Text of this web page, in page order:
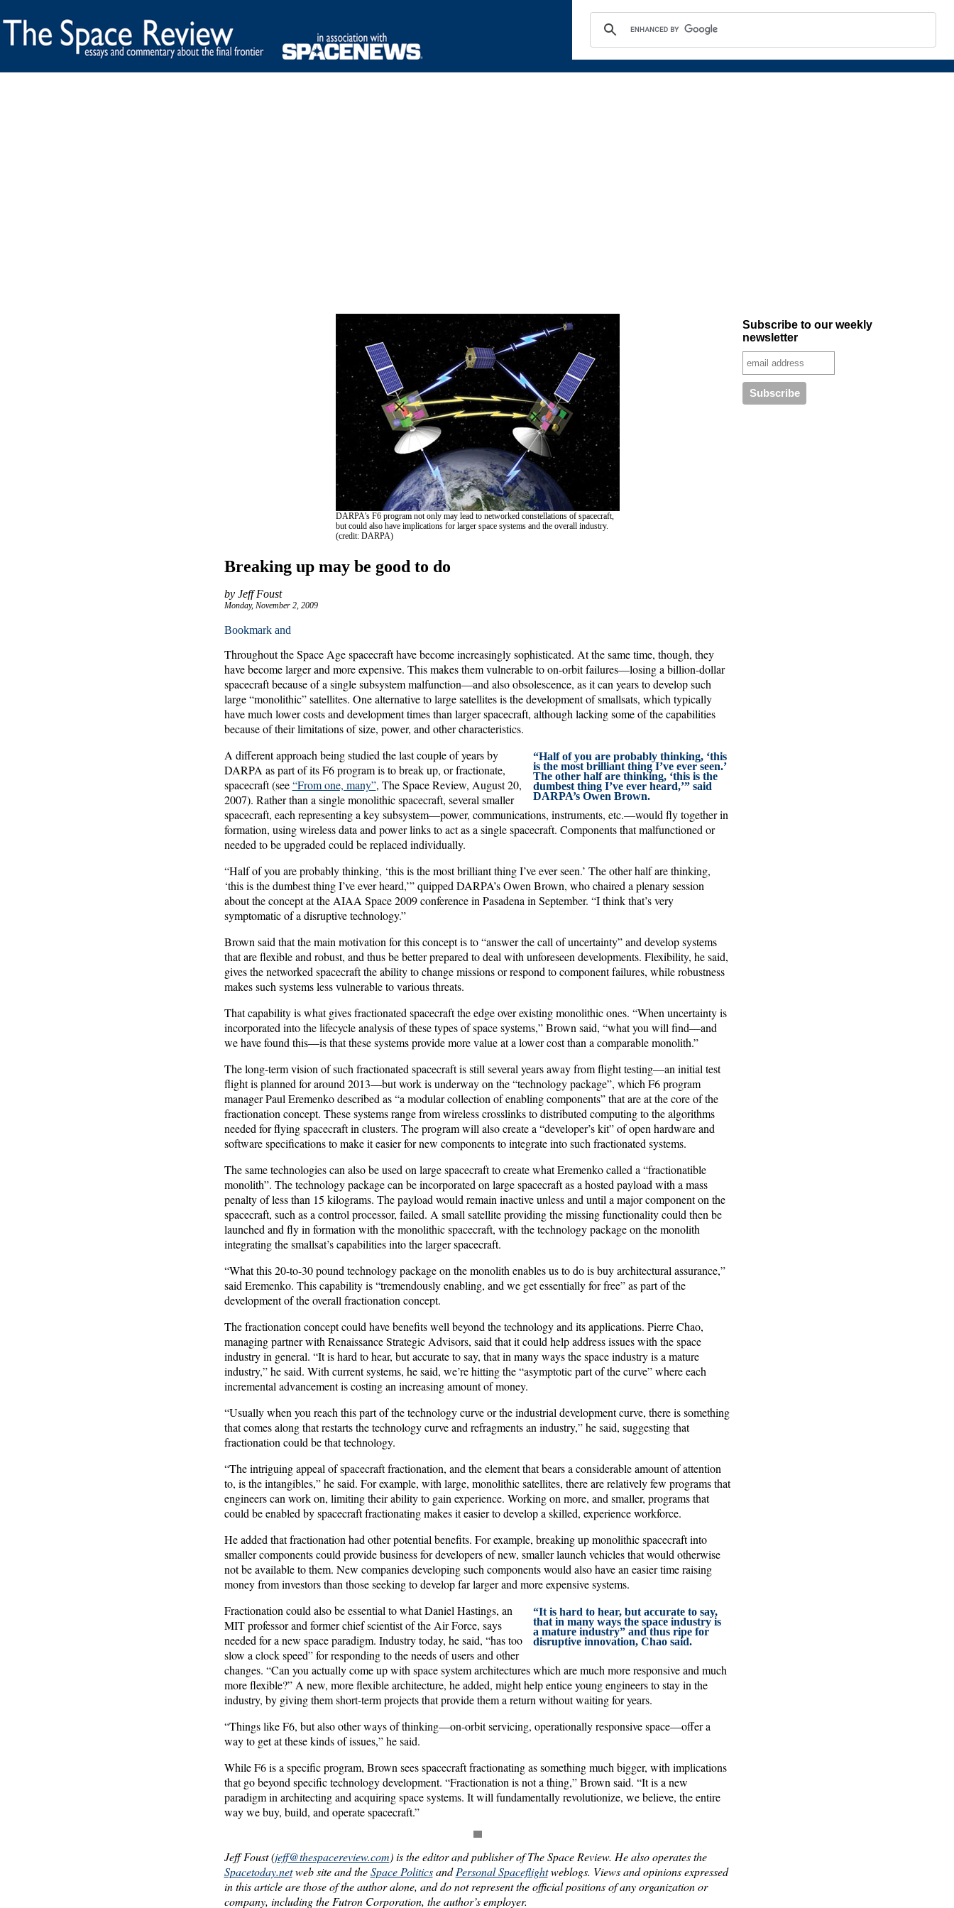
DARPA’s F6 program not only may lead to networked constellations of spacecraft,
but could also have implications for larger space systems and the overall industry.
(credit: DARPA)
Breaking up may be good to do
by Jeff Foust
Monday, November 2, 2009
Throughout the Space Age spacecraft have become increasingly sophisticated. At the same time, though, they
have become larger and more expensive. This makes them vulnerable to on-orbit failures—losing a billion-dollar
spacecraft because of a single subsystem malfunction—and also obsolescence, as it can years to develop such
large “monolithic” satellites. One alternative to large satellites is the development of smallsats, which typically
have much lower costs and development times than larger spacecraft, although lacking some of the capabilities
because of their limitations of size, power, and other characteristics.
“Half of you are probably thinking, ‘this
is the most brilliant thing I’ve ever seen.’
The other half are thinking, ‘this is the
dumbest thing I’ve ever heard,’” said
DARPA’s Owen Brown.
A different approach being studied the last couple of years by
DARPA as part of its F6 program is to break up, or fractionate,
spacecraft (see“From one, many”, The Space Review, August 20,
2007). Rather than a single monolithic spacecraft, several smaller
spacecraft, each representing a key subsystem—power, communications, instruments, etc.—would fly together in
formation, using wireless data and power links to act as a single spacecraft. Components that malfunctioned or
needed to be upgraded could be replaced individually.
“Half of you are probably thinking, ‘this is the most brilliant thing I’ve ever seen.’ The other half are thinking,
‘this is the dumbest thing I’ve ever heard,’” quipped DARPA’s Owen Brown, who chaired a plenary session
about the concept at the AIAA Space 2009 conference in Pasadena in September. “I think that’s very
symptomatic of a disruptive technology.”
Brown said that the main motivation for this concept is to “answer the call of uncertainty” and develop systems
that are flexible and robust, and thus be better prepared to deal with unforeseen developments. Flexibility, he said,
gives the networked spacecraft the ability to change missions or respond to component failures, while robustness
makes such systems less vulnerable to various threats.
That capability is what gives fractionated spacecraft the edge over existing monolithic ones. “When uncertainty is
incorporated into the lifecycle analysis of these types of space systems,” Brown said, “what you will find—and
we have found this—is that these systems provide more value at a lower cost than a comparable monolith.”
The long-term vision of such fractionated spacecraft is still several years away from flight testing—an initial test
flight is planned for around 2013—but work is underway on the “technology package”, which F6 program
manager Paul Eremenko described as “a modular collection of enabling components” that are at the core of the
fractionation concept. These systems range from wireless crosslinks to distributed computing to the algorithms
needed for flying spacecraft in clusters. The program will also create a “developer’s kit” of open hardware and
software specifications to make it easier for new components to integrate into such fractionated systems.
The same technologies can also be used on large spacecraft to create what Eremenko called a “fractionatible
monolith”. The technology package can be incorporated on large spacecraft as a hosted payload with a mass
penalty of less than 15 kilograms. The payload would remain inactive unless and until a major component on the
spacecraft, such as a control processor, failed. A small satellite providing the missing functionality could then be
launched and fly in formation with the monolithic spacecraft, with the technology package on the monolith
integrating the smallsat’s capabilities into the larger spacecraft.
“What this 20-to-30 pound technology package on the monolith enables us to do is buy architectural assurance,”
said Eremenko. This capability is “tremendously enabling, and we get essentially for free” as part of the
development of the overall fractionation concept.
The fractionation concept could have benefits well beyond the technology and its applications. Pierre Chao,
managing partner with Renaissance Strategic Advisors, said that it could help address issues with the space
industry in general. “It is hard to hear, but accurate to say, that in many ways the space industry is a mature
industry,” he said. With current systems, he said, we’re hitting the “asymptotic part of the curve” where each
incremental advancement is costing an increasing amount of money.
“Usually when you reach this part of the technology curve or the industrial development curve, there is something
that comes along that restarts the technology curve and refragments an industry,” he said, suggesting that
fractionation could be that technology.
“The intriguing appeal of spacecraft fractionation, and the element that bears a considerable amount of attention
to, is the intangibles,” he said. For example, with large, monolithic satellites, there are relatively few programs that
engineers can work on, limiting their ability to gain experience. Working on more, and smaller, programs that
could be enabled by spacecraft fractionating makes it easier to develop a skilled, experience workforce.
He added that fractionation had other potential benefits. For example, breaking up monolithic spacecraft into
smaller components could provide business for developers of new, smaller launch vehicles that would otherwise
not be available to them. New companies developing such components would also have an easier time raising
money from investors than those seeking to develop far larger and more expensive systems.
“It is hard to hear, but accurate to say,
that in many ways the space industry is
a mature industry” and thus ripe for
disruptive innovation, Chao said.
Fractionation could also be essential to what Daniel Hastings, an
MIT professor and former chief scientist of the Air Force, says
needed for a new space paradigm. Industry today, he said, “has too
slow a clock speed” for responding to the needs of users and other
changes. “Can you actually come up with space system architectures which are much more responsive and much
more flexible?” A new, more flexible architecture, he added, might help entice young engineers to stay in the
industry, by giving them short-term projects that provide them a return without waiting for years.
“Things like F6, but also other ways of thinking—on-orbit servicing, operationally responsive space—offer a
way to get at these kinds of issues,” he said.
While F6 is a specific program, Brown sees spacecraft fractionating as something much bigger, with implications
that go beyond specific technology development. “Fractionation is not a thing,” Brown said. “It is a new
paradigm in architecting and acquiring space systems. It will fundamentally revolutionize, we believe, the entire
way we buy, build, and operate spacecraft.”
Jeff Foust (jeff@thespacereview.com) is the editor and publisher of The Space Review. He also operates the
Spacetoday.netweb site and theSpace PoliticsandPersonal Spaceflightweblogs. Views and opinions expressed
in this article are those of the author alone, and do not represent the official positions of any organization or
company, including the Futron Corporation, the author’s employer.
Subscribe to our weekly
newsletter